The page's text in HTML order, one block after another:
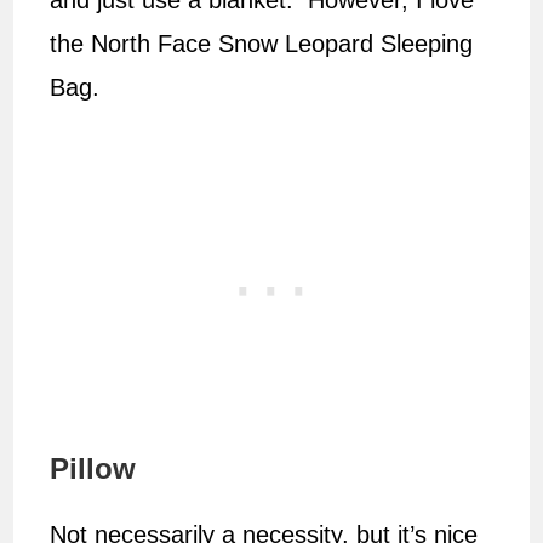
the North Face Snow Leopard Sleeping
Bag.
Pillow
Not necessarily a necessity, but it’s nice